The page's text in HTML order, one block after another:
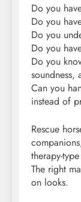
Do you
Do you
Do you
Do you
Do you
soundness,
Can you
instead of
Rescue
therapy-
The right
on looks.